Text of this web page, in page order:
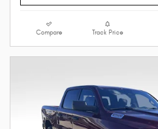
Compare Track Price